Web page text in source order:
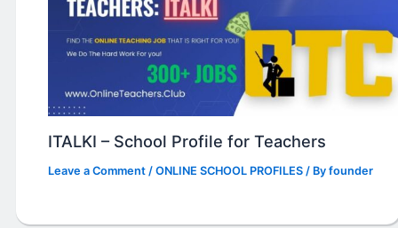
ITALKI – School Profile for Teachers
Leave a Comment /ONLINE SCHOOL PROFILES / Byfounder